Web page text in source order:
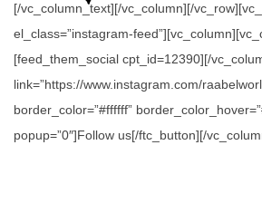
[/vc_column_text][/vc_column][/
el_class=”instagram-
[feed_them_social cpt_id=12390][/
link=”https://www.instagram.com/
border_color=”#ffffff”
popup=”0″]Follow us[/ftc_button][/